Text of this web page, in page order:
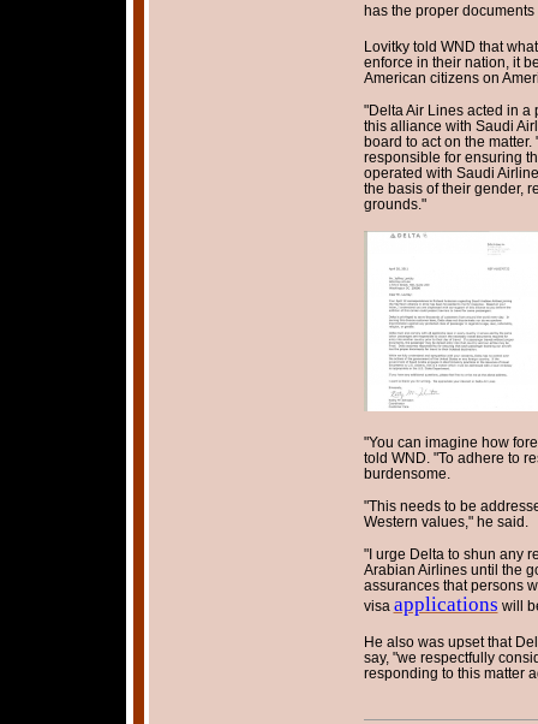
has the proper
Lovitky told WND that
enforce in their nation, it
American citizens on
"Delta Air Lines acted in
this alliance with Saudi
board to act on the
responsible for ensuring
operated with Saudi
the basis of their gender,
grounds."
"You can imagine how
told WND. "To adhere to
burdensome.
"This needs to be
Western values," he said.
"I urge Delta to shun any
Arabian Airlines until the
assurances that persons
visa applications will
He also was upset that
say, "we respectfully
responding to this matter